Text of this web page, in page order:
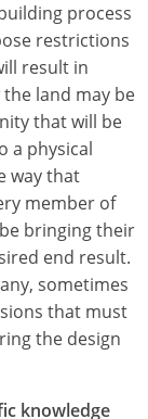
process
restrictions
result in
land may be
that will be
a physical
way that
member of
bringing their
end result.
sometimes
that must
the design
knowledge